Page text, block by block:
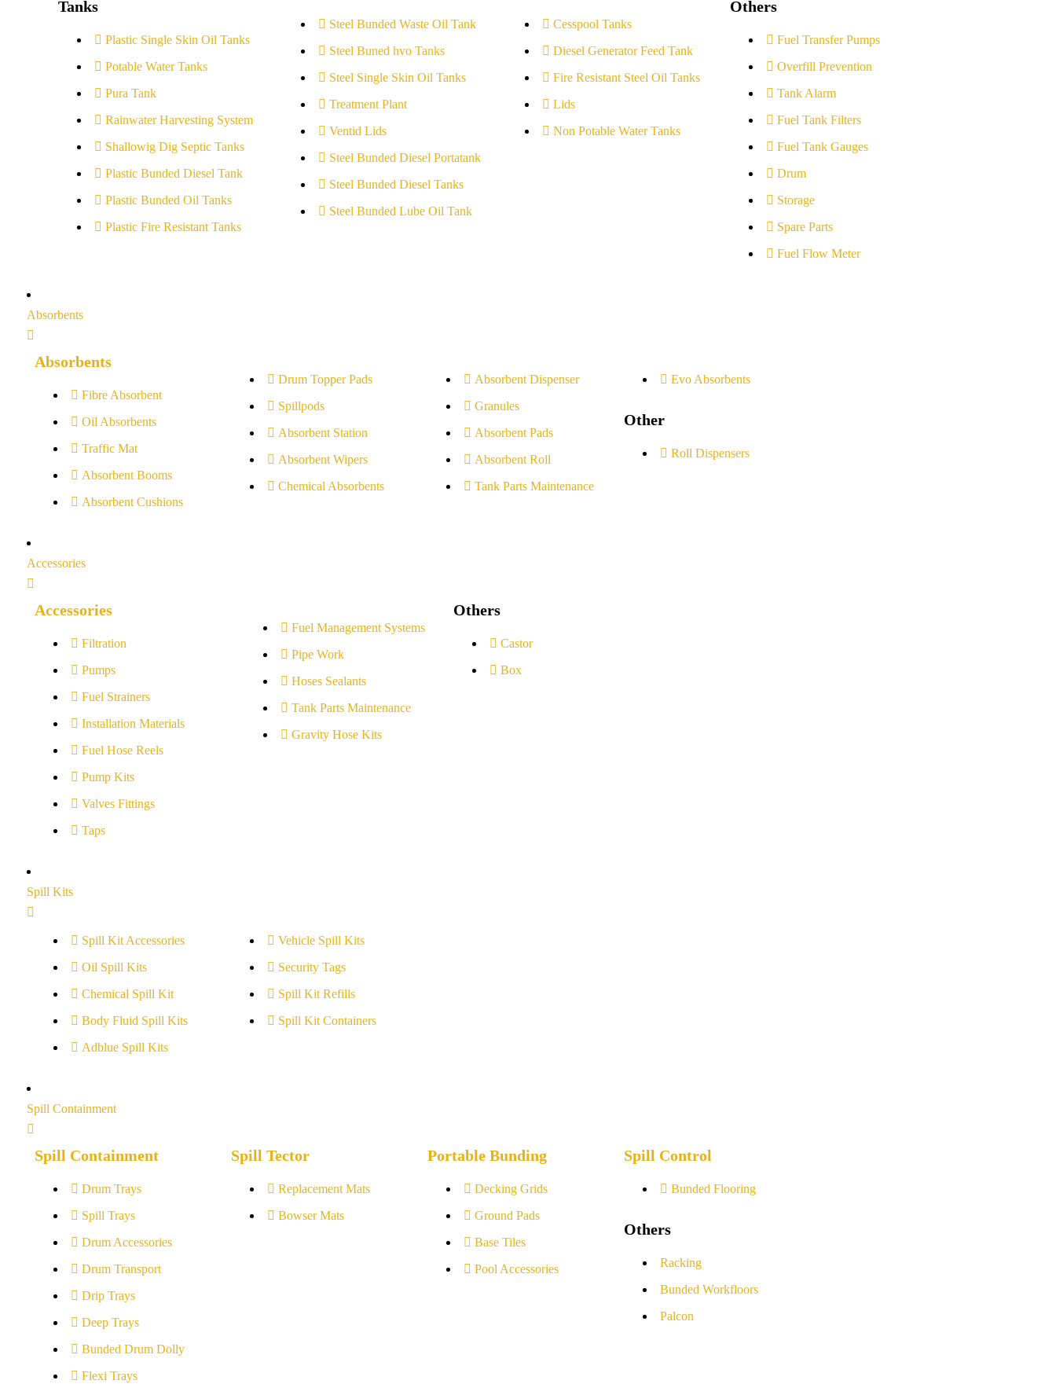
Tanks
Plastic Single Skin Oil Tanks
Potable Water Tanks
Pura Tank
Rainwater Harvesting System
Shallowig Dig Septic Tanks
Plastic Bunded Diesel Tank
Plastic Bunded Oil Tanks
Plastic Fire Resistant Tanks
Steel Bunded Waste Oil Tank
Steel Buned hvo Tanks
Steel Single Skin Oil Tanks
Treatment Plant
Ventid Lids
Steel Bunded Diesel Portatank
Steel Bunded Diesel Tanks
Steel Bunded Lube Oil Tank
Cesspool Tanks
Diesel Generator Feed Tank
Fire Resistant Steel Oil Tanks
Lids
Non Potable Water Tanks
Others
Fuel Transfer Pumps
Overfill Prevention
Tank Alarm
Fuel Tank Filters
Fuel Tank Gauges
Drum
Storage
Spare Parts
Fuel Flow Meter
Absorbents
Absorbents
Fibre Absorbent
Oil Absorbents
Traffic Mat
Absorbent Booms
Absorbent Cushions
Drum Topper Pads
Spillpods
Absorbent Station
Absorbent Wipers
Chemical Absorbents
Absorbent Dispenser
Granules
Absorbent Pads
Absorbent Roll
Tank Parts Maintenance
Evo Absorbents
Other
Roll Dispensers
Accessories
Accessories
Filtration
Pumps
Fuel Strainers
Installation Materials
Fuel Hose Reels
Pump Kits
Valves Fittings
Taps
Fuel Management Systems
Pipe Work
Hoses Sealants
Tank Parts Maintenance
Gravity Hose Kits
Others
Castor
Box
Spill Kits
Spill Kit Accessories
Oil Spill Kits
Chemical Spill Kit
Body Fluid Spill Kits
Adblue Spill Kits
Vehicle Spill Kits
Security Tags
Spill Kit Refills
Spill Kit Containers
Spill Containment
Spill Containment
Drum Trays
Spill Trays
Drum Accessories
Drum Transport
Drip Trays
Deep Trays
Bunded Drum Dolly
Flexi Trays
Spill Tector
Replacement Mats
Bowser Mats
Portable Bunding
Decking Grids
Ground Pads
Base Tiles
Pool Accessories
Spill Control
Bunded Flooring
Others
Racking
Bunded Workfloors
Palcon